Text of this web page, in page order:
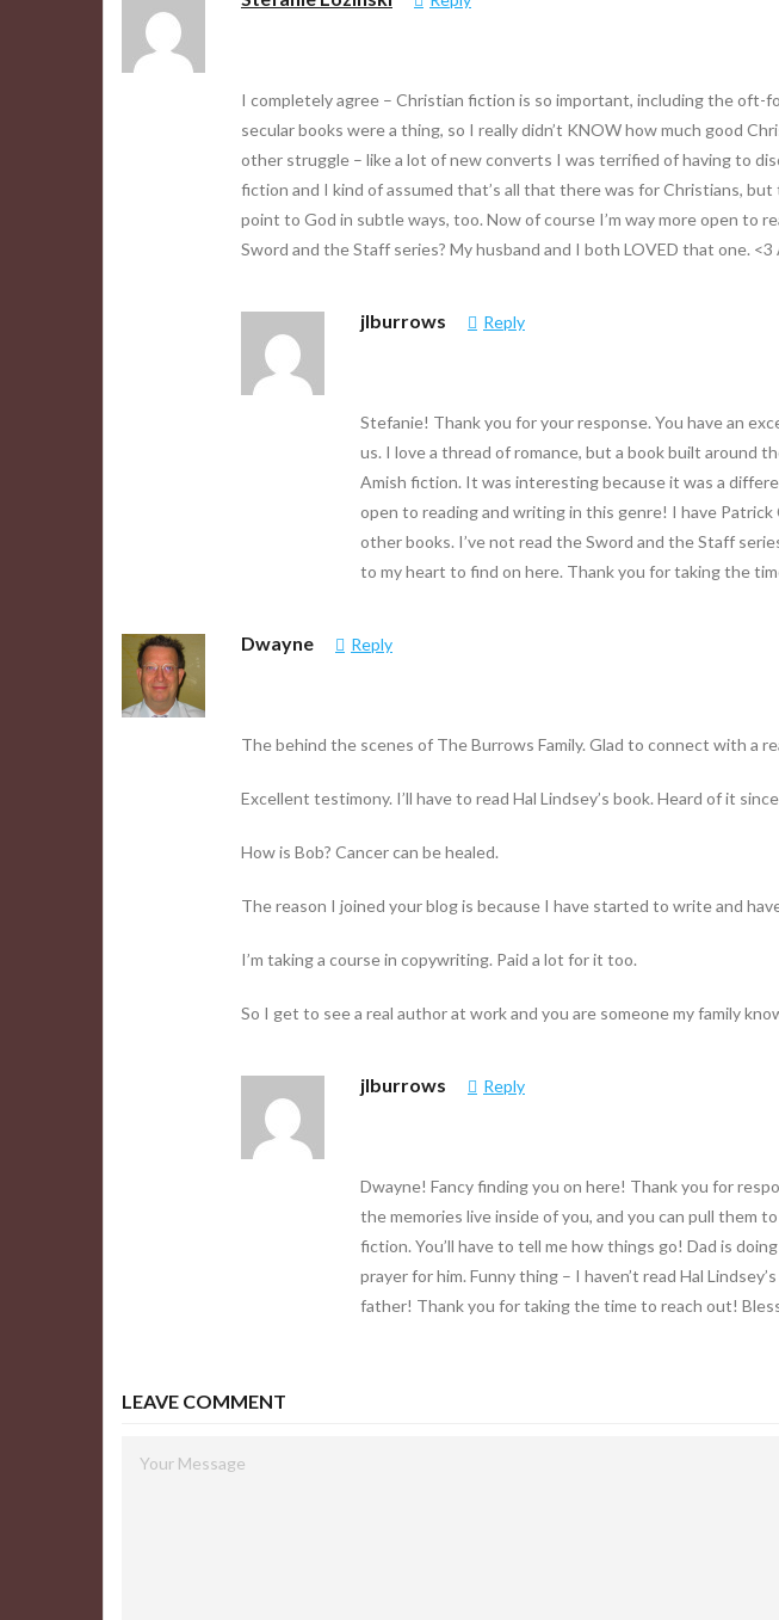
I completely agree – Christian fiction is so important, including the oft-
secular books were a thing, so I really didn’t KNOW how much good
other struggle – like a lot of new converts I was terrified of having to
fiction and I kind of assumed that’s all that there was for Christians,
point to God in subtle ways, too. Now of course I’m way more open to
Sword and the Staff series? My husband and I both LOVED that one. <3
jlburrows Reply
Stefanie! Thank you for your response. You have an
us. I love a thread of romance, but a book built around
Amish fiction. It was interesting because it was a
open to reading and writing in this genre! I have Patrick
other books. I’ve not read the Sword and the Staff
to my heart to find on here. Thank you for taking the
Dwayne Reply
The behind the scenes of The Burrows Family. Glad to connect with a
Excellent testimony. I’ll have to read Hal Lindsey’s book. Heard of it
How is Bob? Cancer can be healed.
The reason I joined your blog is because I have started to write and
I’m taking a course in copywriting. Paid a lot for it too.
So I get to see a real author at work and you are someone my family
jlburrows Reply
Dwayne! Fancy finding you on here! Thank you for
the memories live inside of you, and you can pull
fiction. You’ll have to tell me how things go! Dad is
prayer for him. Funny thing – I haven’t read Hal
father! Thank you for taking the time to reach out!
LEAVE COMMENT